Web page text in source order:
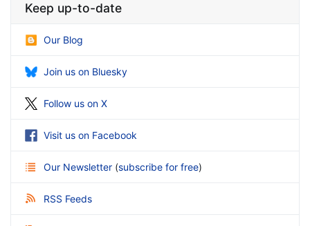
Keep up-to-date
Our Blog
Join us on Bluesky
Follow us on X
Visit us on Facebook
Our Newsletter (subscribe for free)
RSS Feeds